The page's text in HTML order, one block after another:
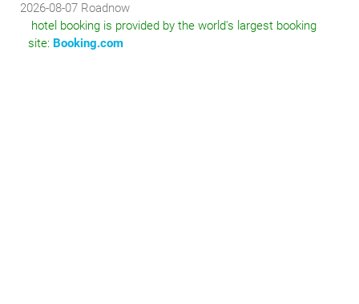
2026-08-07 Roadnow
hotel booking is provided by the world's largest booking
site: Booking.com